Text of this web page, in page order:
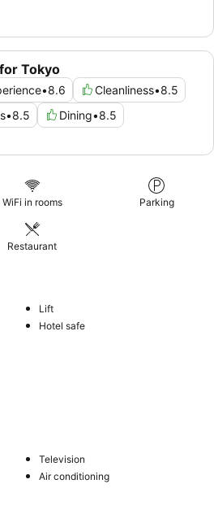
Tokyo
•8.6 Cleanliness•8.5
•8.5 Dining•8.5
WiFi in rooms Parking
Restaurant
Lift
Hotel safe
Television
Air conditioning